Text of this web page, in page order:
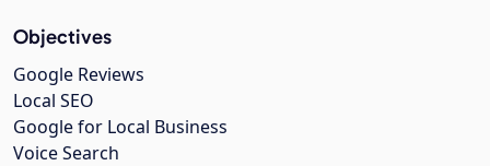
Objectives
Google Reviews
Local SEO
Google for Local Business
Voice Search